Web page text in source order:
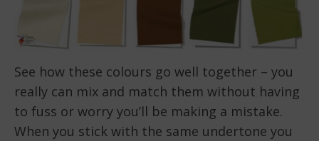
See how these colours go well together – you
really can mix and match them without having
to fuss or worry you’ll be making a mistake.
When you stick with the same undertone you